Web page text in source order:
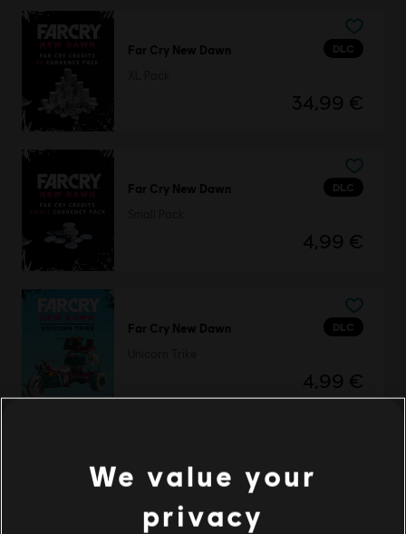
DLC
Far Cry New Dawn
34,99 €
DLC
Far Cry New Dawn
4,99 €
DLC
Far Cry New Dawn
4,99 €
Far Cry New Dawn
We value your
privacy